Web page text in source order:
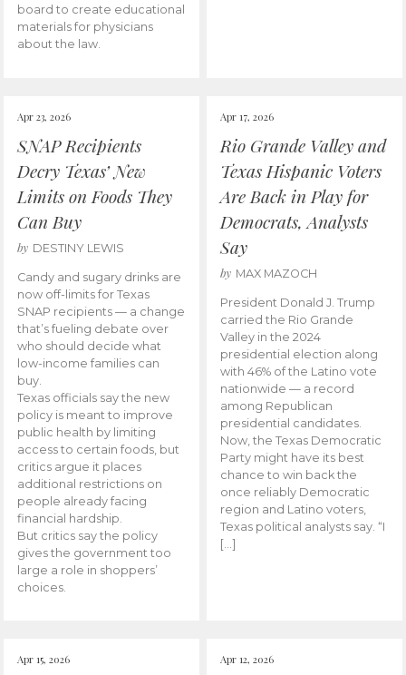
board to create educational
materials for physicians
about the law.
Apr 23, 2026
SNAP Recipients
Decry Texas’ New
Limits on Foods They
Can Buy
by DESTINY LEWIS
Candy and sugary drinks are
now off-limits for Texas
SNAP recipients — a change
that’s fueling debate over
who should decide what
low-income families can
buy.
Texas officials say the new
policy is meant to improve
public health by limiting
access to certain foods, but
critics argue it places
additional restrictions on
people already facing
financial hardship.
But critics say the policy
gives the government too
large a role in shoppers’
choices.
Apr 17, 2026
Rio Grande Valley and
Texas Hispanic Voters
Are Back in Play for
Democrats, Analysts
Say
by MAX MAZOCH
President Donald J. Trump
carried the Rio Grande
Valley in the 2024
presidential election along
with 46% of the Latino vote
nationwide — a record
among Republican
presidential candidates.
Now, the Texas Democratic
Party might have its best
chance to win back the
once reliably Democratic
region and Latino voters,
Texas political analysts say. “I
[…]
Apr 15, 2026 Apr 12, 2026